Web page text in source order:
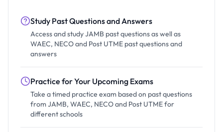
Study Past Questions and Answers
Access and study JAMB past questions as well as
WAEC, NECO and Post UTME past questions and
answers
Practice for Your Upcoming Exams
Take a timed practice exam based on past questions
from JAMB, WAEC, NECO and Post UTME for
different schools